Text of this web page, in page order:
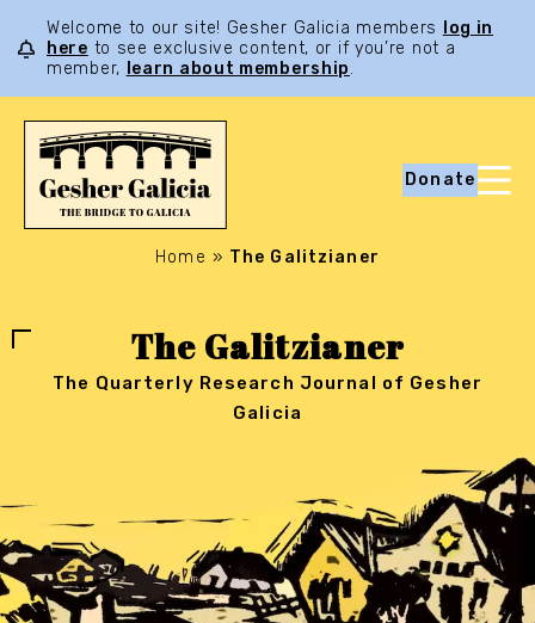
Welcome to our site! Gesher Galicia members
log in
here to see exclusive content, or if you’re not a
member,
learn about membership.
Donate
Home » The Galitzianer
The Galitzianer
The Quarterly Research Journal of Gesher
Galicia